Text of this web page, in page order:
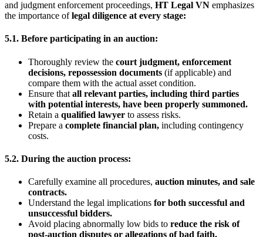
and judgment enforcement proceedings, HT Legal VN emphasizes
the importance oflegal diligence at every stage:
5.1. Before participating in an auction:
Thoroughly review the court judgment, enforcement
decisions, repossession documents (if applicable) and
compare them with the actual asset condition.
Ensure that all relevant parties, including third parties
with potential interests, have been properly summoned.
Retain a qualified lawyer to assess risks.
Prepare a complete financial plan, including contingency
costs.
5.2. During the auction process:
Carefully examine all procedures, auction minutes, and sale
contracts.
Understand the legal implications for both successful and
unsuccessful bidders.
Avoid placing abnormally low bids to reduce the risk of
post-auction disputes or allegations of bad faith.